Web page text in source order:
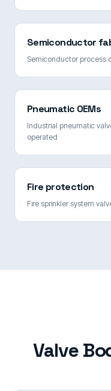
Semiconductor
Semiconductor process
Pneumatic OEMs
Industrial pneumatic
operated
Fire protection
Fire sprinkler system
Valve